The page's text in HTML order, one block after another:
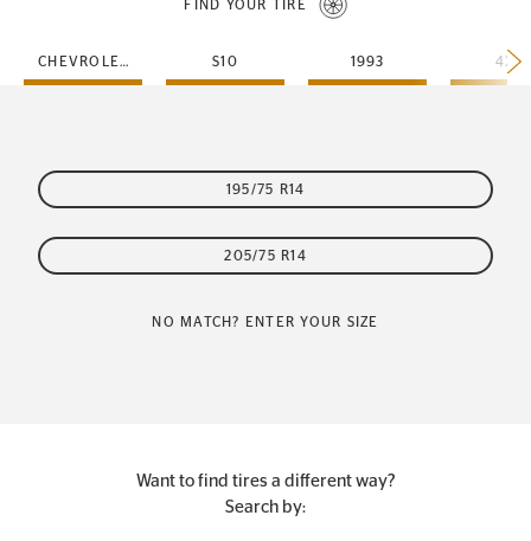
FIND YOUR TIRE
CHEVROLET S10 1993 4X2
195/75 R14
205/75 R14
NO MATCH? ENTER YOUR SIZE
Want to find tires a different way?
Search by: